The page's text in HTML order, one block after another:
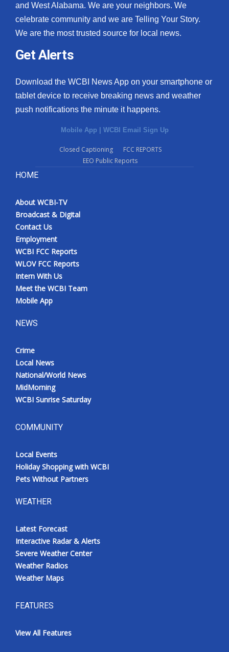
and West Alabama. We are your neighbors. We
celebrate community and we are Telling Your Story.
We are the most trusted source for local news.
Get Alerts
Download the WCBI News App on your smartphone or
tablet device to receive breaking news and weather
push notifications the minute it happens.
Mobile App | WCBI Email Sign Up
Closed Captioning
FCC REPORTS
EEO Public Reports
HOME
About WCBI-TV
Broadcast & Digital
Contact Us
Employment
WCBI FCC Reports
WLOV FCC Reports
Intern With Us
Meet the WCBI Team
Mobile App
NEWS
Crime
Local News
National/World News
MidMorning
WCBI Sunrise Saturday
COMMUNITY
Local Events
Holiday Shopping with WCBI
Pets Without Partners
WEATHER
Latest Forecast
Interactive Radar & Alerts
Severe Weather Center
Weather Radios
Weather Maps
FEATURES
View All Features